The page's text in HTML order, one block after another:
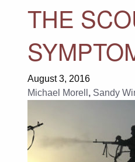
THE
August 3, 2016
Michael Morell , Sandy